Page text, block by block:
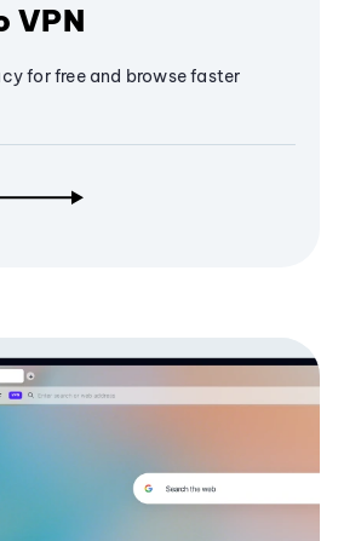
VPN
for free and browse faster